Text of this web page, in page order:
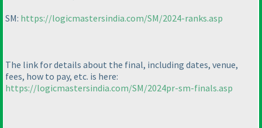
SM: https://logicmastersindia.com/SM/2024-ranks.asp
The link for details about the final, including dates, venue,
fees, how to pay, etc. is here:
https://logicmastersindia.com/SM/2024pr-sm-finals.asp